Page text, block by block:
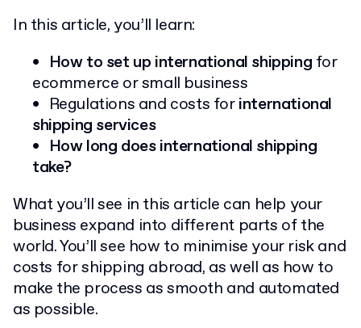
In this article, you’ll learn:
How to set up international shipping for
ecommerce or small business
Regulations and costs forinternational
shipping services
How long does international shipping
take?
What you’ll see in this article can help your
business expand into different parts of the
world. You’ll see how to minimise your risk and
costs for shipping abroad, as well as how to
make the process as smooth and automated
as possible.